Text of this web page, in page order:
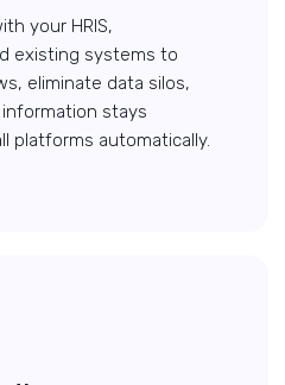
your HRIS,
existing systems to
eliminate data silos,
stays
platforms automatically.